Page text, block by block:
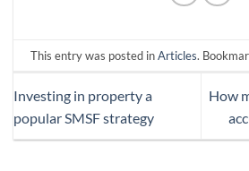
This entry was posted inArticles.
Investing in property a
popular SMSF strategy
How